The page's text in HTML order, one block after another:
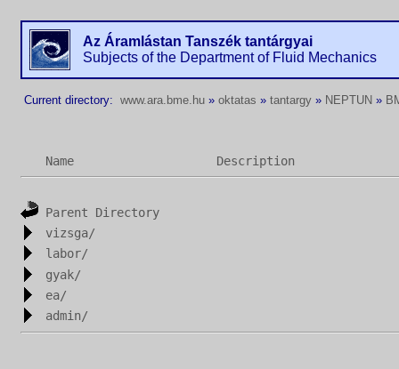
Az Áramlástan Tanszék tantárgyai
Subjects of the Department of Fluid Mechanics
Current directory: www.ara.bme.hu » oktatas » tantargy » NEPTUN »
Name Description
Parent Directory
vizsga/
labor/
gyak/
ea/
admin/